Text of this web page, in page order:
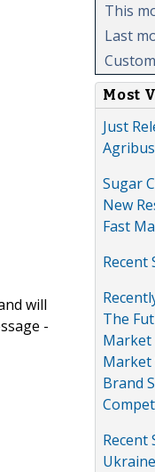
will
-
This
Last
Most
Just
Sugar
New
Fast
Recent
The
Market
Market
Brand
Recent
Ukraine